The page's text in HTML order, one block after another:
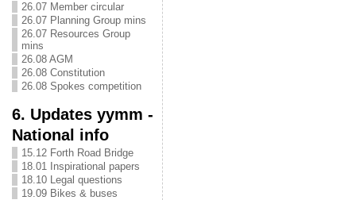
26.07 Member circular
26.07 Planning Group mins
26.07 Resources Group
mins
26.08 AGM
26.08 Constitution
26.08 Spokes competition
6. Updates yymm -
National info
15.12 Forth Road Bridge
18.01 Inspirational papers
18.10 Legal questions
19.09 Bikes & buses